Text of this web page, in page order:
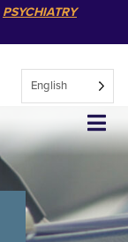
PSYCHIATRY
English